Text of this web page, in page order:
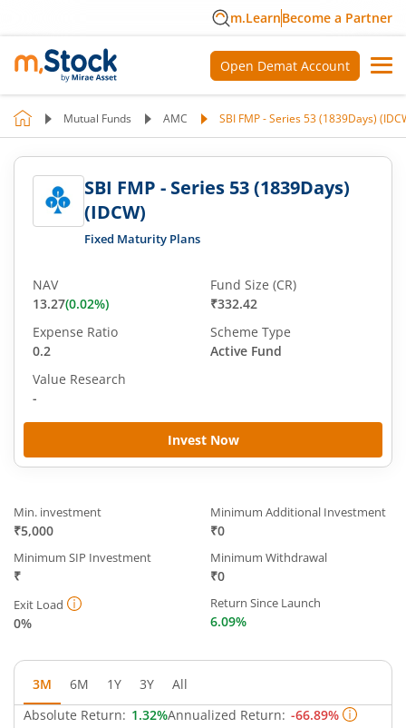
m.LearnBecome a Partner
Open Demat Account
Mutual Funds AMC SBI FMP - Series 53 (1839Days)
SBI FMP - Series 53 (1839Days)
(IDCW)
Fixed Maturity Plans
Invest Now
NAV
13.27(0.02%)
Fund Size (CR)
₹332.42
Expense Ratio
0.2
Scheme Type
Active Fund
Value Research
-
Min. investment
₹5,000
Minimum Additional Investment
₹0
Minimum SIP Investment
₹
Minimum Withdrawal
₹0
Exit Load
0%
Return Since Launch
6.09%
3M 6M 1Y 3Y
All
Absolute Return: 1.32%Annualized Return: -66.89%